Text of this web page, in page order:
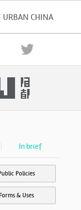
URBAN CHINA
In brief
Policies
Forms & Uses